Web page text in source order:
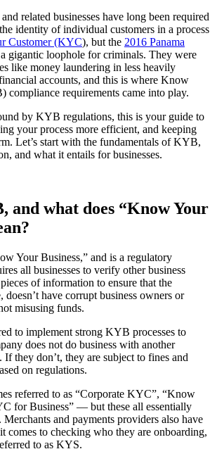
related businesses have long been required
identity of individual customers in a process
Customer (KYC), but the 2016 Panama
gigantic loophole for criminals. They were
like money laundering in less heavily
accounts, and this is where Know
compliance requirements came into play.
by KYB regulations, this is your guide to
your process more efficient, and keeping
Let’s start with the fundamentals of KYB,
and what it entails for businesses.
and what does “Know Your
Your Business,” and is a regulatory
all businesses to verify other business
of information to ensure that the
doesn’t have corrupt business owners or
misusing funds.
to implement strong KYB processes to
does not do business with another
they don’t, they are subject to fines and
on regulations.
referred to as “Corporate KYC”, “Know
for Business” — but these all essentially
Merchants and payments providers also have
comes to checking who they are onboarding,
to as KYS.